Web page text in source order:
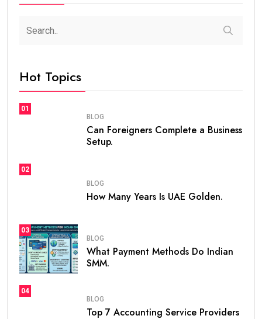
Hot Topics
01
BLOG
Can Foreigners Complete a Business
Setup.
02
BLOG
How Many Years Is UAE Golden.
03
BLOG
What Payment Methods Do Indian
SMM.
04
BLOG
Top 7 Accounting Service Providers